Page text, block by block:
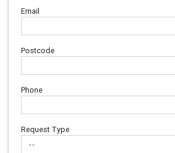
Email
Postcode
Phone
Request Type